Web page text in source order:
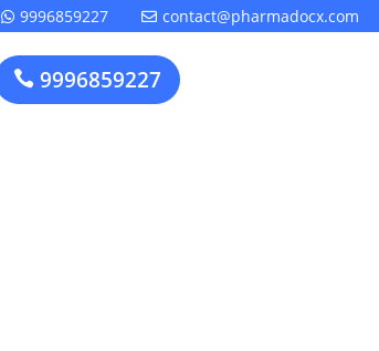
 9996859227  contact@pharmadocx.com
 9996859227